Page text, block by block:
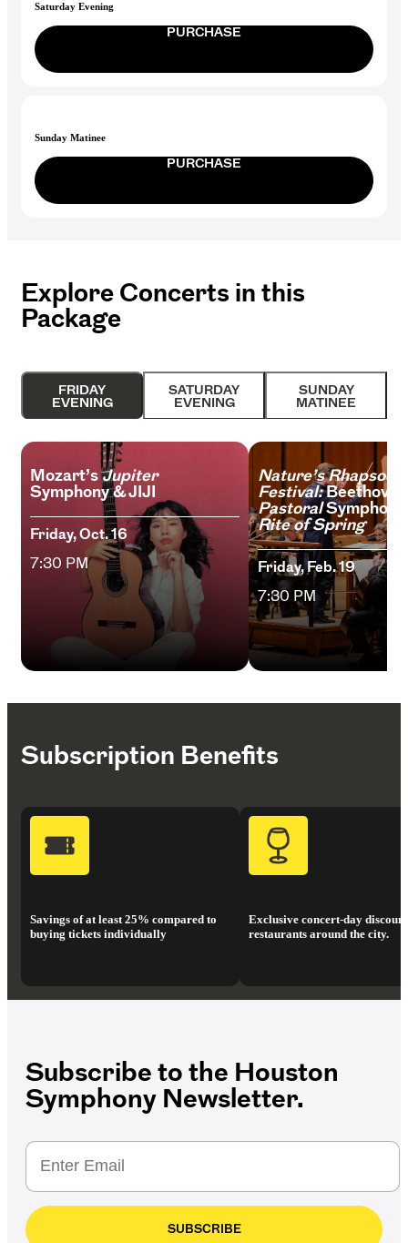
Saturday Evening
PURCHASE
Sunday Matinee
PURCHASE
Explore Concerts in this
Package
FRIDAY
EVENING
SATURDAY
EVENING
SUNDAY
MATINEE
Mozart’sJupiter
Symphony & JIJI
Friday, Oct. 16
7:30 PM
Nature’s Rhapsody
Festival:
Pastoral
Rite of Spring
Friday, Feb. 19
7:30 PM
Subscription Benefits
Savings of at least 25% compared to
buying tickets individually
Exclusive concert-day
restaurants around the city.
Subscribe to the Houston
Symphony Newsletter.
SUBSCRIBE